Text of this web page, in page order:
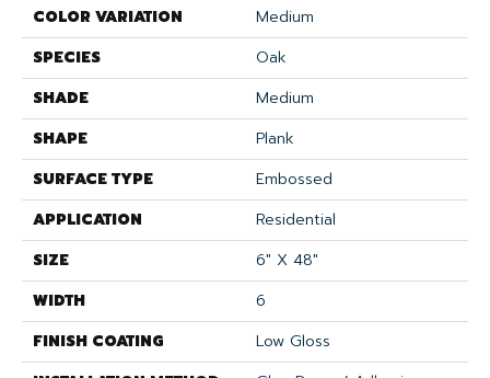
COLOR VARIATION
Medium
SPECIES
Oak
SHADE
Medium
SHAPE
Plank
SURFACE TYPE
Embossed
APPLICATION
Residential
SIZE
6" X 48"
WIDTH
6
FINISH COATING
Low Gloss